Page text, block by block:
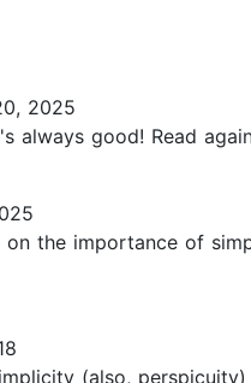
2025
good! Read
the importance of
(also,